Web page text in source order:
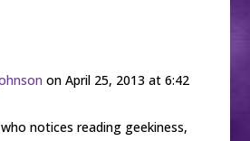
on April 25, 2013 at 6:42
notices reading geekiness,